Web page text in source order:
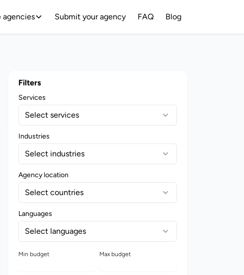
agencies Submit your agency FAQ Blog
Filters
Services
Select services
Industries
Select industries
Agency location
Select countries
Languages
Select languages
Min budget Max budget